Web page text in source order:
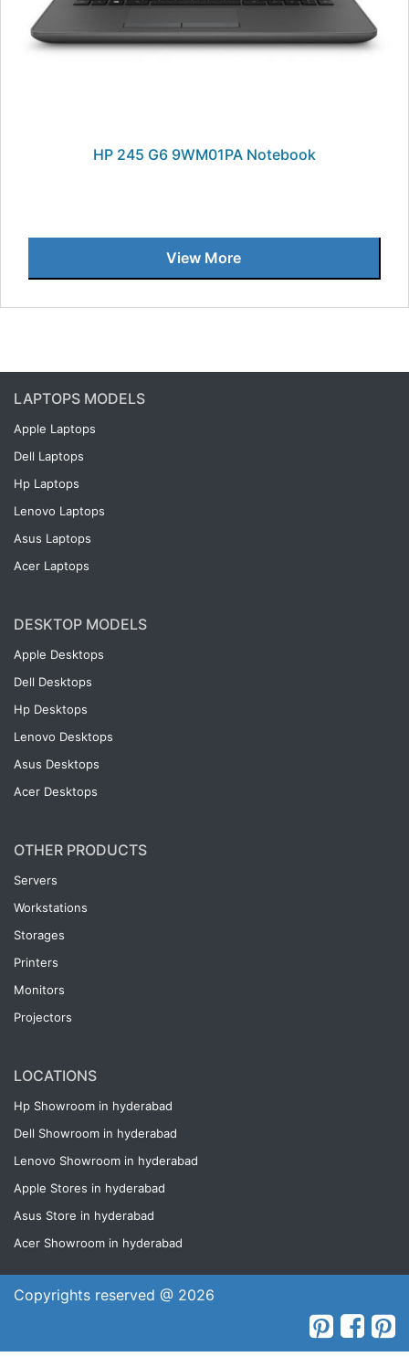
HP 245 G6 9WM01PA Notebook
View More
LAPTOPS MODELS
Apple Laptops
Dell Laptops
Hp Laptops
Lenovo Laptops
Asus Laptops
Acer Laptops
DESKTOP MODELS
Apple Desktops
Dell Desktops
Hp Desktops
Lenovo Desktops
Asus Desktops
Acer Desktops
OTHER PRODUCTS
Servers
Workstations
Storages
Printers
Monitors
Projectors
LOCATIONS
Hp Showroom in hyderabad
Dell Showroom in hyderabad
Lenovo Showroom in hyderabad
Apple Stores in hyderabad
Asus Store in hyderabad
Acer Showroom in hyderabad
Copyrights reserved @ 2026